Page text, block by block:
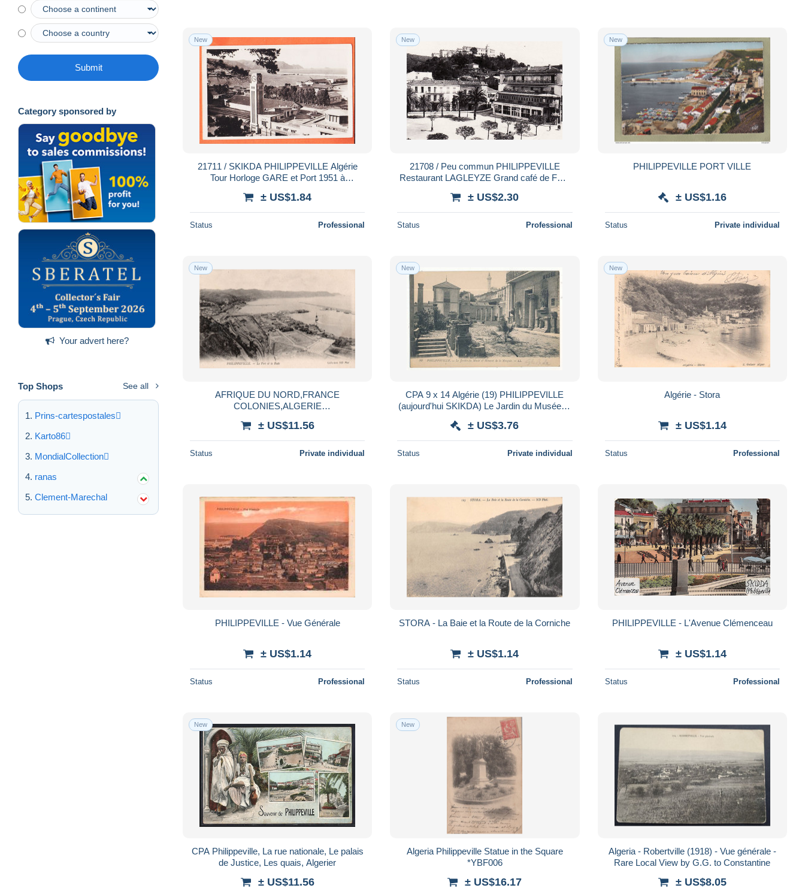
Submit
Category sponsored by
Your advert here?
Top Shops See all
Prins-cartespostales
Karto86
MondialCollection
ranas
Clement-Marechal
New
21711 / SKIKDA PHILIPPEVILLE Algérie
Tour Horloge GARE et Port 1951 à
CIGOGNE 2
± US$1.84
Status Professional
New
21708 / Peu commun PHILIPPEVILLE
Restaurant LAGLEYZE Grand café de FOY
± US$2.30
Status Professional
New
PHILIPPEVILLE PORT VILLE
± US$1.16
Status Private individual
New
AFRIQUE DU NORD,FRANCE
COLONIES,ALGERIE
KIKDA,PORT,CHEMIN DE FER,RARE
± US$11.56
Status Private individual
New
CPA 9 x 14 Algérie (19) PHILIPPEVILLE
(aujourd'hui SKIKDA) Le Jardin du Musée et
± US$3.76
Status Private individual
New
Algérie - Stora
± US$1.14
Status Professional
PHILIPPEVILLE - Vue Générale
± US$1.14
Status Professional
STORA - La Baie et la Route de la Corniche
± US$1.14
Status Professional
PHILIPPEVILLE - L'Avenue Clémenceau
± US$1.14
Status Professional
New
CPA Philippeville, La rue nationale, Le palais
de Justice, Les quais, Algerier
± US$11.56
New
Algeria Philippeville Statue in the Square
*YBF006
± US$16.17
Algeria - Robertville (1918) - Vue générale -
Rare Local View by G.G. to Constantine
± US$8.05